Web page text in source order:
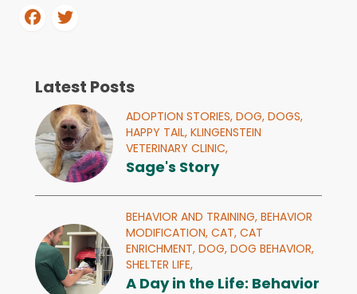
Latest Posts
ADOPTION STORIES, DOG, DOGS,
HAPPY TAIL, KLINGENSTEIN
VETERINARY CLINIC,
Sage's Story
BEHAVIOR AND TRAINING, BEHAVIOR
MODIFICATION, CAT, CAT
ENRICHMENT, DOG, DOG BEHAVIOR,
SHELTER LIFE,
A Day in the Life: Behavior